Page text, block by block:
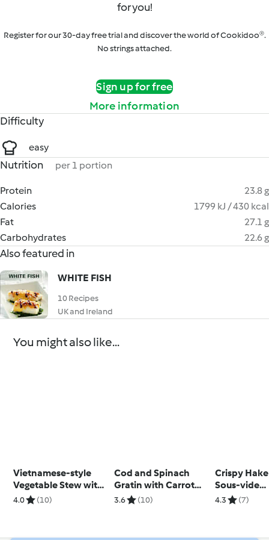
for you!
Register for our 30-day free trial and discover the world of Cookidoo®.
No strings attached.
Sign up for free
More information
Difficulty
easy
Nutrition per 1 portion
Protein
23.8 g
Calories
1799 kJ / 430 kcal
Fat
27.1 g
Carbohydrates
22.6 g
Also featured in
WHITE FISH
10 Recipes
UK and Ireland
You might also like...
Vietnamese-style
Vegetable Stew with
Rice
4.0 (10)
Cod and Spinach
Gratin with Carrot
and Courgette Soup
3.6 (10)
Crispy
Sous-vide
Cauliflower
4.3 (7)